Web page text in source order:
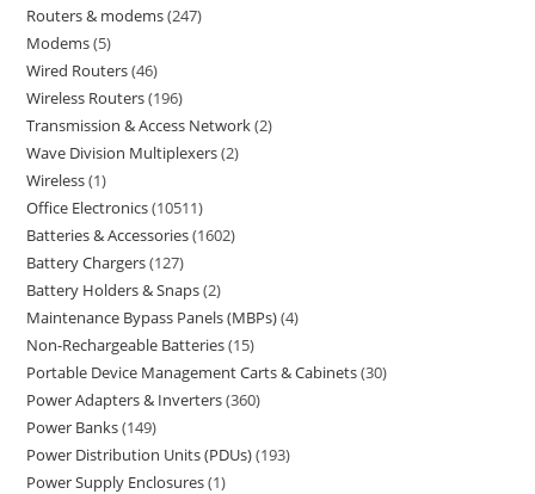
Routers & modems 247
Modems 5
Wired Routers 46
Wireless Routers 196
Transmission & Access Network 2
Wave Division Multiplexers 2
Wireless 1
Office Electronics 10511
Batteries & Accessories 1602
Battery Chargers 127
Battery Holders & Snaps 2
Maintenance Bypass Panels (MBPs) 4
Non-Rechargeable Batteries 15
Portable Device Management Carts & Cabinets 30
Power Adapters & Inverters 360
Power Banks 149
Power Distribution Units (PDUs) 193
Power Supply Enclosures 1